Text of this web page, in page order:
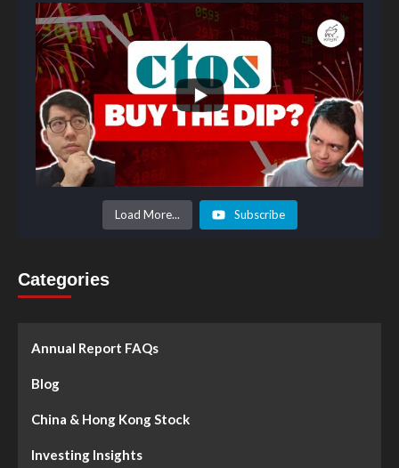
Load More... Subscribe
Categories
Annual Report FAQs
Blog
China & Hong Kong Stock
Investing Insights